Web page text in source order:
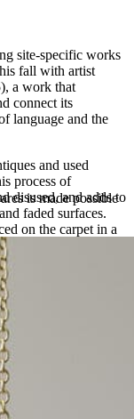
site-specific works
fall with artist
a work that
connect its
language and the
and used
process of
disused, and adds to
faded surfaces.
on the carpet in a
watch hanging
add yet another
items, inviting
installation and
Soares is a
and works in New
is made possible